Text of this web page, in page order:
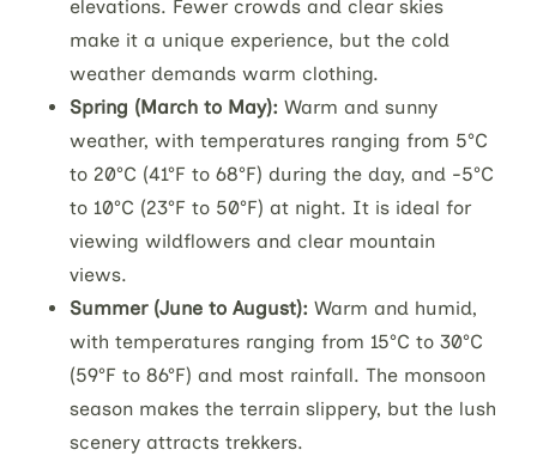
elevations. Fewer crowds and clear skies
make it a unique experience, but the cold
weather demands warm clothing.
Spring (March to May): Warm and sunny
weather, with temperatures ranging from 5°C
to 20°C (41°F to 68°F) during the day, and -5°C
to 10°C (23°F to 50°F) at night. It is ideal for
viewing wildflowers and clear mountain
views.
Summer (June to August): Warm and humid,
with temperatures ranging from 15°C to 30°C
(59°F to 86°F) and most rainfall. The monsoon
season makes the terrain slippery, but the lush
scenery attracts trekkers.